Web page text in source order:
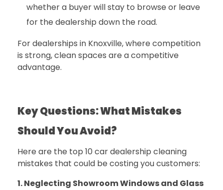
whether a buyer will stay to browse or leave
for the dealership down the road.
For dealerships in Knoxville, where competition
is strong, clean spaces are a competitive
advantage.
Key Questions: What Mistakes
Should You Avoid?
Here are the top 10 car dealership cleaning
mistakes that could be costing you customers:
1. Neglecting Showroom Windows and Glass